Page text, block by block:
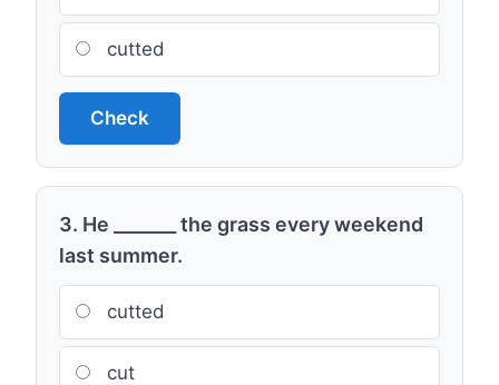
cutted
Check
3. He _______ the grass every weekend
last summer.
cutted
cut